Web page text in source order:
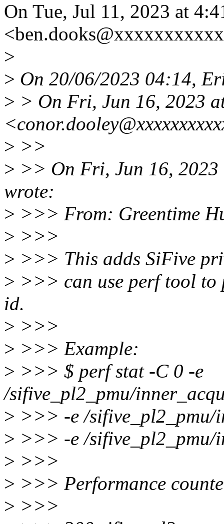
On Tue, Jul 11, 2023 at
>
> On 20/06/2023 04:14,
> > On Fri, Jun 16, 2023
> >>
> >> On Fri, Jun 16,
wrote:
> >>> From: Greentime
> >>>
> >>> This adds SiFive
> >>> can use perf tool to
id.
> >>>
> >>> Example:
> >>> $ perf stat -C 0 -e
/sifive_pl2_pmu/
> >>> -e /sifive_pl2_pmu/
> >>> -e /sifive_pl2_pmu/
> >>>
> >>> Performance
> >>>